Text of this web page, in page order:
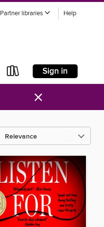
Partner libraries Help
Sign in
×